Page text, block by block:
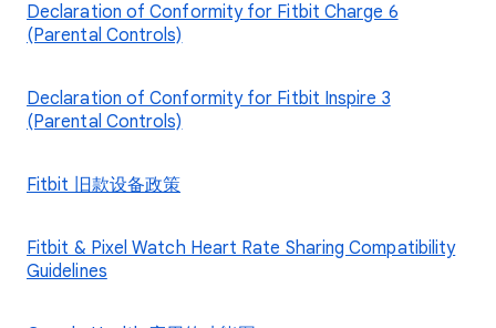
Declaration of Conformity for Fitbit Charge 6
(Parental Controls)
Declaration of Conformity for Fitbit Inspire 3
(Parental Controls)
Fitbit 旧款设备政策
Fitbit & Pixel Watch Heart Rate Sharing Compatibility
Guidelines